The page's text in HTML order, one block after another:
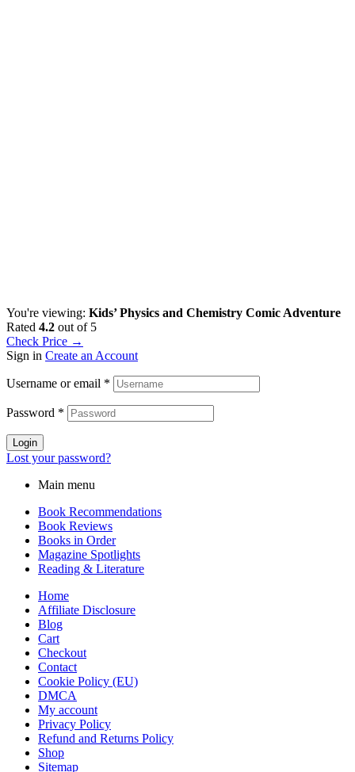
You're viewing: Kids’ Physics and Chemistry Comic Adventure
Rated 4.2 out of 5
Check Price →
Sign in Create an Account
Username or email *
Password *
Login
Lost your password?
Main menu
Book Recommendations
Book Reviews
Books in Order
Magazine Spotlights
Reading & Literature
Home
Affiliate Disclosure
Blog
Cart
Checkout
Contact
Cookie Policy (EU)
DMCA
My account
Privacy Policy
Refund and Returns Policy
Shop
Sitemap